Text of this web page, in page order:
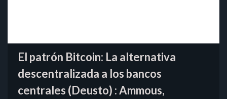
El patrón Bitcoin: La alternativa
descentralizada a los bancos
centrales (Deusto) : Ammous,